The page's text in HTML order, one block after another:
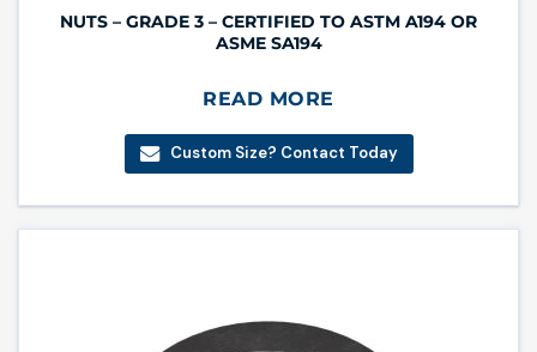
NUTS – GRADE 3 – CERTIFIED TO ASTM A194 OR
ASME SA194
READ MORE
Custom Size? Contact Today